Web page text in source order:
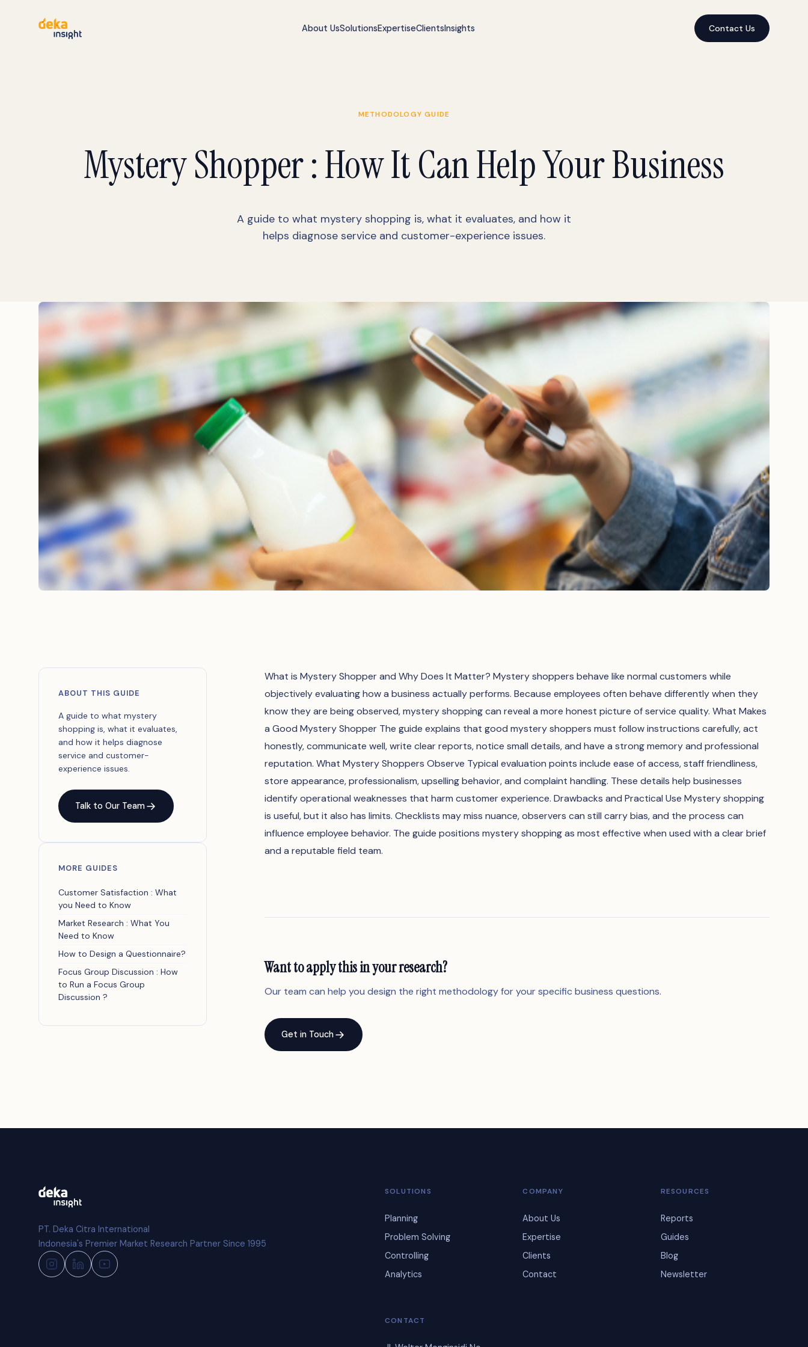
About UsSolutionsExpertiseClientsInsights Contact Us
METHODOLOGY GUIDE
Mystery Shopper : How It Can Help Your Business
A guide to what mystery shopping is, what it evaluates, and how it
helps diagnose service and customer-experience issues.
ABOUT THIS GUIDE
A guide to what mystery
shopping is, what it evaluates,
and how it helps diagnose
service and customer-
experience issues.
Talk to Our Team
MORE GUIDES
Customer Satisfaction : What
you Need to Know
Market Research : What You
Need to Know
How to Design a Questionnaire?
Focus Group Discussion : How
to Run a Focus Group
Discussion ?
What is Mystery Shopper and Why Does It Matter? Mystery shoppers behave like normal customers while
objectively evaluating how a business actually performs. Because employees often behave differently when they
know they are being observed, mystery shopping can reveal a more honest picture of service quality. What Makes
a Good Mystery Shopper The guide explains that good mystery shoppers must follow instructions carefully, act
honestly, communicate well, write clear reports, notice small details, and have a strong memory and professional
reputation. What Mystery Shoppers Observe Typical evaluation points include ease of access, staff friendliness,
store appearance, professionalism, upselling behavior, and complaint handling. These details help businesses
identify operational weaknesses that harm customer experience. Drawbacks and Practical Use Mystery shopping
is useful, but it also has limits. Checklists may miss nuance, observers can still carry bias, and the process can
influence employee behavior. The guide positions mystery shopping as most effective when used with a clear brief
and a reputable field team.
Want to apply this in your research?
Our team can help you design the right methodology for your specific business questions.
Get in Touch
PT. Deka Citra International
Indonesia's Premier Market Research Partner Since 1995
SOLUTIONS
Planning
Problem Solving
Controlling
Analytics
COMPANY
About Us
Expertise
Clients
Contact
RESOURCES
Reports
Guides
Blog
Newsletter
CONTACT